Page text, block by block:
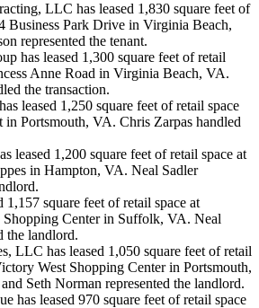
LLC has leased 1,830 square feet of
Business Park Drive in Virginia Beach,
represented the tenant.
has leased 1,300 square feet of retail
Anne Road in Virginia Beach, VA.
the transaction.
leased 1,250 square feet of retail space
in Portsmouth, VA. Chris Zarpas handled
leased 1,200 square feet of retail space at
in Hampton, VA. Neal Sadler
1,157 square feet of retail space at
Shopping Center in Suffolk, VA. Neal
the landlord.
LLC has leased 1,050 square feet of retail
West Shopping Center in Portsmouth,
Seth Norman represented the landlord.
has leased 970 square feet of retail space